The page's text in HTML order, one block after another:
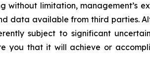
without limitation, management’s
data available from third parties.
subject to significant
that it will achieve or